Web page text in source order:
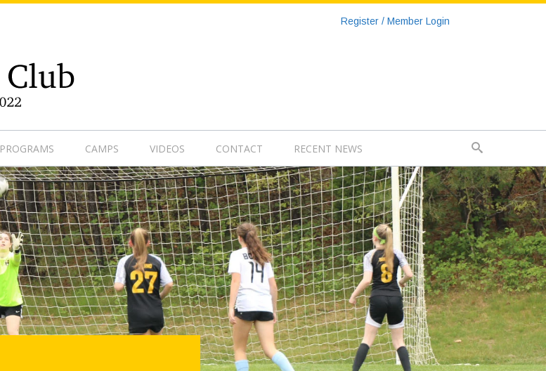
Register / Member Login
PROGRAMS CAMPS VIDEOS CONTACT RECENT NEWS